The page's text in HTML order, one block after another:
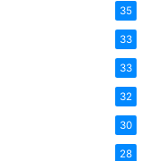
35
33
33
32
30
28